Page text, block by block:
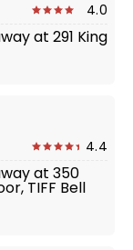
4.0
at 291 King
4.4
at 350
TIFF Bell